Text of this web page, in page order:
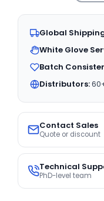
Global
White Glove
Batch
Distributors:
Contact Sales
Quote or discount
Technical
PhD-level team